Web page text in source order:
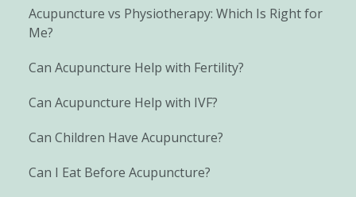
Acupuncture vs Physiotherapy: Which Is Right for
Me?
Can Acupuncture Help with Fertility?
Can Acupuncture Help with IVF?
Can Children Have Acupuncture?
Can I Eat Before Acupuncture?